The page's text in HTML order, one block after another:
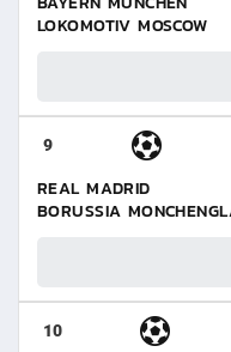
LOKOMOTIV MOSCOW
9
REAL MADRID
BORUSSIA
10